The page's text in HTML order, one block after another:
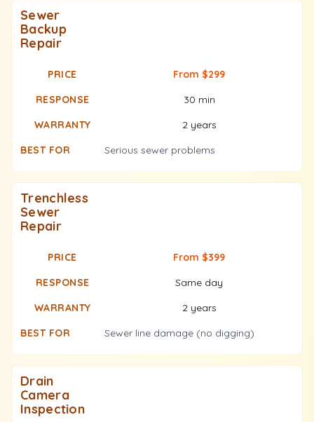
Sewer
Backup
Repair
From $299
30 min
2 years
Serious sewer problems
Trenchless
Sewer
Repair
From $399
Same day
2 years
Sewer line damage (no digging)
Drain
Camera
Inspection